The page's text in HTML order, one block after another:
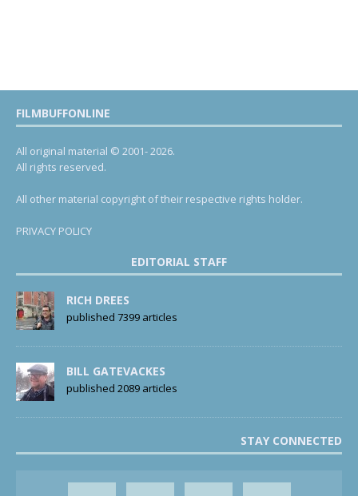
FILMBUFFONLINE
All original material © 2001- 2026.
All rights reserved.
All other material copyright of their respective rights holder.
PRIVACY POLICY
EDITORIAL STAFF
RICH DREES
published 7399 articles
BILL GATEVACKES
published 2089 articles
STAY CONNECTED